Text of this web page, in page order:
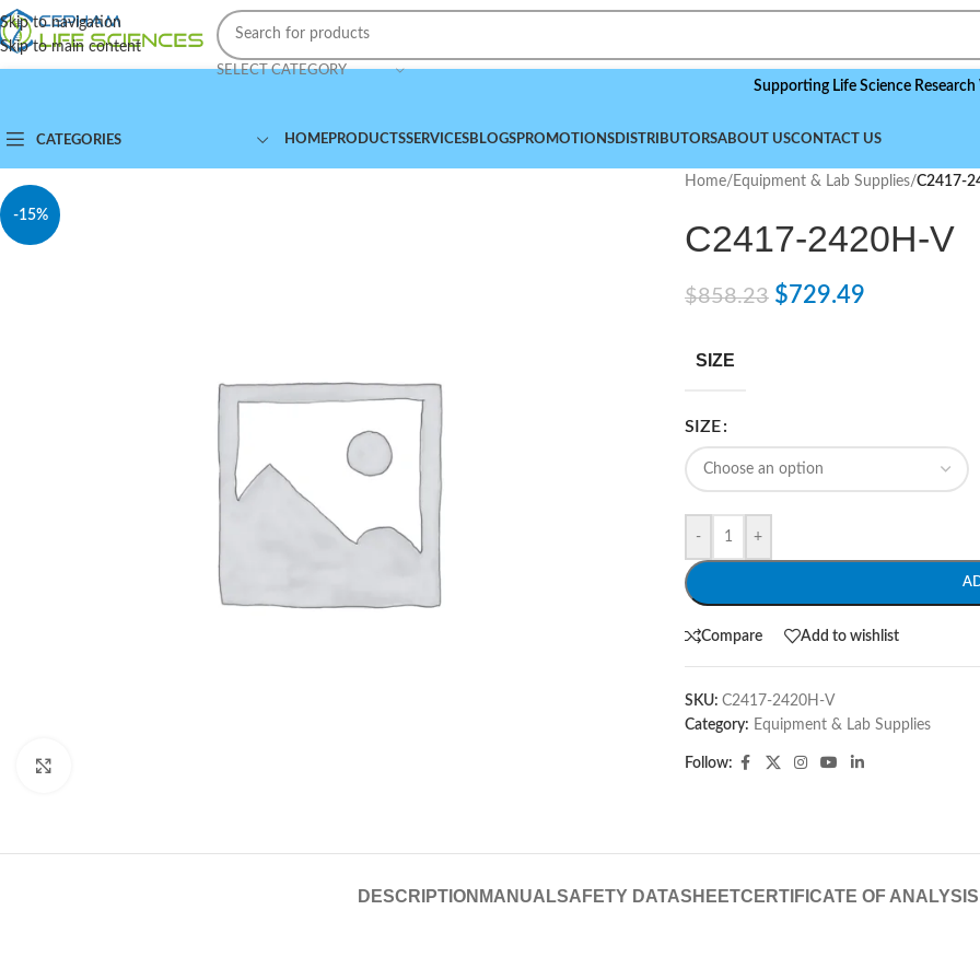
Skip to navigation
Skip to main content
SELECT CATEGORY
Supporting Life Science Research
CATEGORIES HOMEPRODUCTSSERVICESBLOGSPROMOTIONSDISTRIBUTORSABOUT USCONTACT US
-15%
Home/ Equipment & Lab Supplies/C2417-
C2417-2420H-V
$858.23 $729.49
SIZE
SIZE
- +
Compare Add to wishlist
SKU: C2417-2420H-V
Category: Equipment & Lab Supplies
Follow:
DESCRIPTION MANUALSAFETY DATASHEETCERTIFICATE OF ANALYSIS